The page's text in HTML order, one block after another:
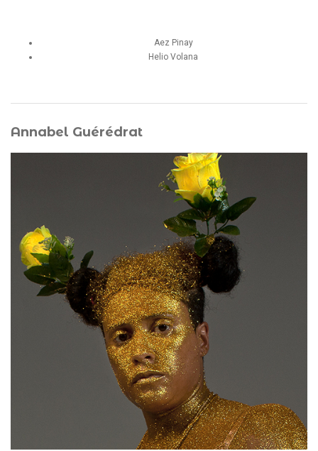
Aez Pinay
Helio Volana
Annabel Guérédrat
She is a choreographer, dancer, performer, and certified
Body-Mind Centering® practitioner who has directed the
company Artincidence since 2003. Her work explores the
political body of Black Caribbean women through figures
of contemporary witches, radical ecofeminism, Afro-
diasporic spiritualities, and speculative forms of
cyber‑maternity. Through her avatarMami Sargassa
develops ritualized performances around sargassum
seaweed, questioning the toxic legacies of colonial
habitation. Co‑founder of FIAP Martinique in 2017 and of
an outdoor performance art laboratory with Henri
Tauliaut, she creates engaged performative forms that
link body, memory, territory, and postcolonial struggles.